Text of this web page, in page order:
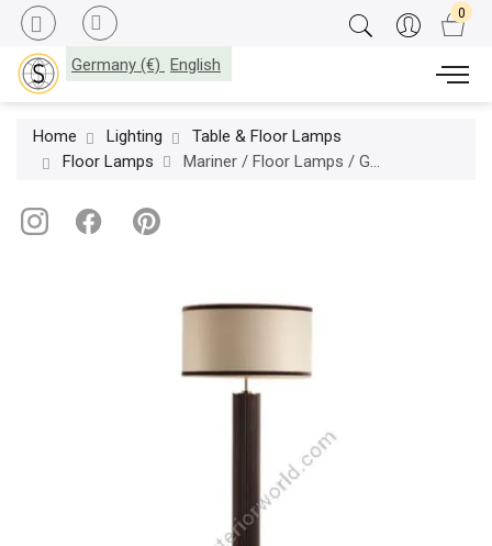
Germany (€) English
Home Lighting
Table & Floor Lamps
Floor Lamps
Mariner / Floor Lamps / Gallery 20359